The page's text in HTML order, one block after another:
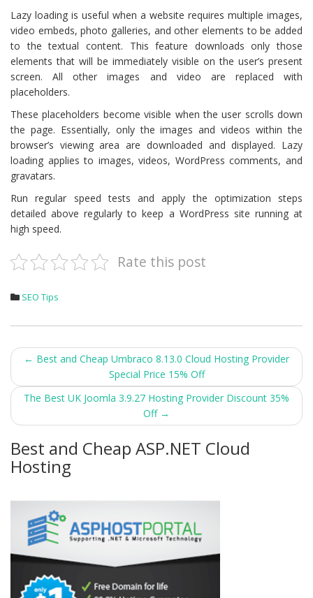
Lazy loading is useful when a website requires multiple images,
video embeds, photo galleries, and other elements to be added
to the textual content. This feature downloads only those
elements that will be immediately visible on the user’s present
screen. All other images and video are replaced with
placeholders.
These placeholders become visible when the user scrolls down
the page. Essentially, only the images and videos within the
browser’s viewing area are downloaded and displayed. Lazy
loading applies to images, videos, WordPress comments, and
gravatars.
Run regular speed tests and apply the optimization steps
detailed above regularly to keep a WordPress site running at
high speed.
Rate this post
SEO Tips
Post
navigation
← Best and Cheap Umbraco 8.13.0 Cloud Hosting Provider
Special Price 15% Off
The Best UK Joomla 3.9.27 Hosting Provider Discount 35%
Off →
Best and Cheap ASP.NET Cloud
Hosting